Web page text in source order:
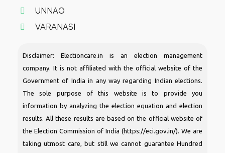
UNNAO
VARANASI
Disclaimer: Electioncare.in is an election management
company. It is not affiliated with the official website of the
Government of India in any way regarding Indian elections.
The sole purpose of this website is to provide you
information by analyzing the election equation and election
results. All these results are based on the official website of
the Election Commission of India (https://eci.gov.in/). We are
taking utmost care, but still we cannot guarantee Hundred